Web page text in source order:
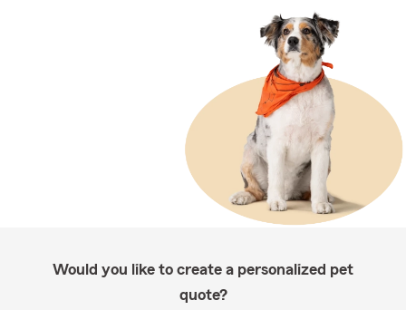
Would you like to create a personalized pet
quote?